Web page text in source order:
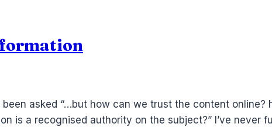
asked “…but how can we trust the content online?
is a recognised authority on the subject?” I’ve never